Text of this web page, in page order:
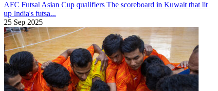
AFC Futsal Asian Cup qualifiers The scoreboard in Kuwait that lit
up India's futsa...
25 Sep 2025